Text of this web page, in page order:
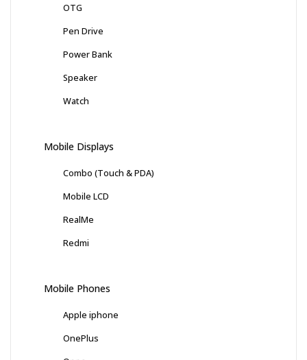
OTG
Pen Drive
Power Bank
Speaker
Watch
Mobile Displays
Combo (Touch & PDA)
Mobile LCD
RealMe
Redmi
Mobile Phones
Apple iphone
OnePlus